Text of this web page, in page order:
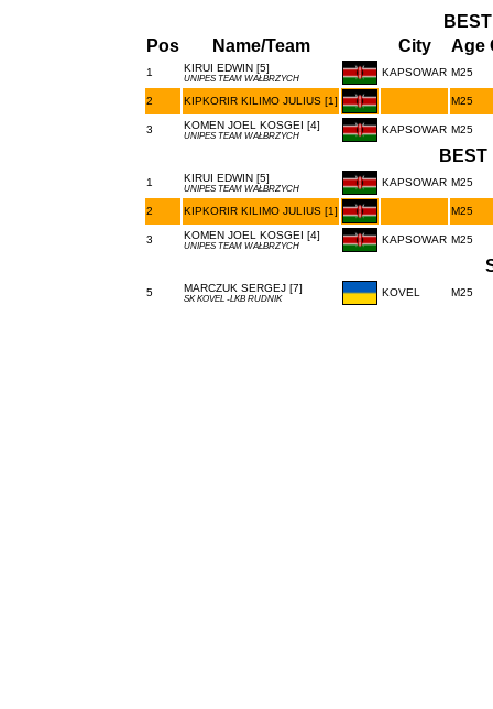
Pos
Name/Team City Age
1 KIRUI EDWIN [5]
UNIPES TEAM WAŁBRZYCH
KAPSOWAR M25
2 KIPKORIR KILIMO JULIUS [1] M25
3 KOMEN JOEL KOSGEI [4]
UNIPES TEAM WAŁBRZYCH
KAPSOWAR M25
BEST
1 KIRUI EDWIN [5]
UNIPES TEAM WAŁBRZYCH
KAPSOWAR M25
2 KIPKORIR KILIMO JULIUS [1] M25
3 KOMEN JOEL KOSGEI [4]
UNIPES TEAM WAŁBRZYCH
KAPSOWAR M25
5 MARCZUK SERGEJ [7]
SK KOVEL -LKB RUDNIK
KOVEL M25